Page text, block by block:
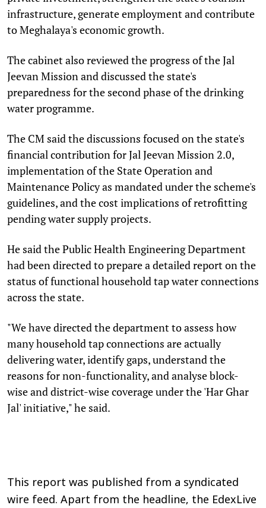
infrastructure, generate employment and contribute
to Meghalaya's economic growth.
The cabinet also reviewed the progress of the Jal
Jeevan Mission and discussed the state's
preparedness for the second phase of the drinking
water programme.
The CM said the discussions focused on the state's
financial contribution for Jal Jeevan Mission 2.0,
implementation of the State Operation and
Maintenance Policy as mandated under the scheme's
guidelines, and the cost implications of retrofitting
pending water supply projects.
He said the Public Health Engineering Department
had been directed to prepare a detailed report on the
status of functional household tap water connections
across the state.
"We have directed the department to assess how
many household tap connections are actually
delivering water, identify gaps, understand the
reasons for non-functionality, and analyse block-
wise and district-wise coverage under the 'Har Ghar
Jal' initiative," he said.
This report was published from a syndicated
wire feed. Apart from the headline, the EdexLive